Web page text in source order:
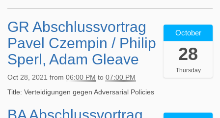
2
0
2
1
-
0
-
8
October
28
Thursday
GR Abschlussvortrag
Pavel Czempin / Philip
Sperl, Adam Gleave
Oct 28, 2021 from 06:00 PM to 07:00 PM
Title: Verteidigungen gegen Adversarial Policies
2